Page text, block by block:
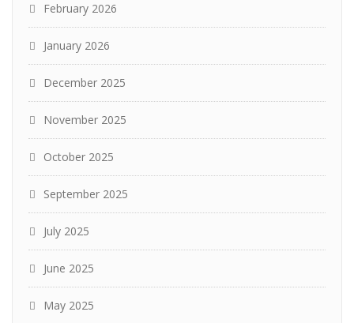
February 2026
January 2026
December 2025
November 2025
October 2025
September 2025
July 2025
June 2025
May 2025